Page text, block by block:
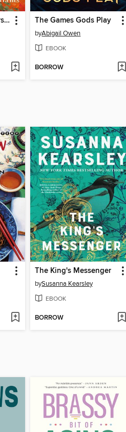
The Seven Daughters of Dupree The Games Gods Play
byAbigail Owen
EBOOK
BORROW
The King's Messenger
bySusanna Kearsley
EBOOK
BORROW